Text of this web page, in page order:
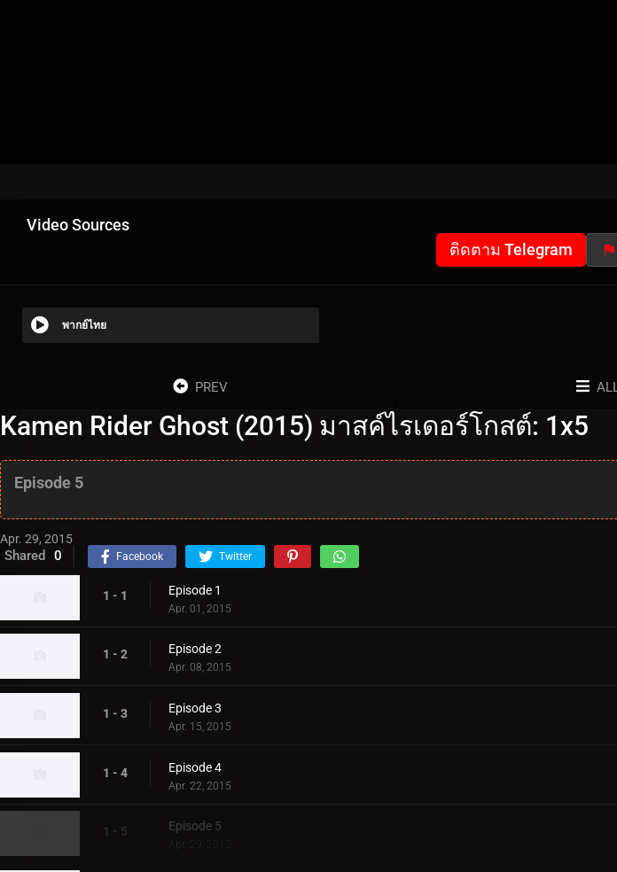
Video Sources
ติดตาม Telegram
พากย์ไทย
PREV ALL
Kamen Rider Ghost (2015) มาสค์ไรเดอร์โกสต์: 1x5
Episode 5
Apr. 29, 2015
Shared 0 Facebook Twitter
1 - 1 Episode 1
Apr. 01, 2015
1 - 2 Episode 2
Apr. 08, 2015
1 - 3 Episode 3
Apr. 15, 2015
1 - 4 Episode 4
Apr. 22, 2015
1 - 5 Episode 5
Apr. 29, 2015